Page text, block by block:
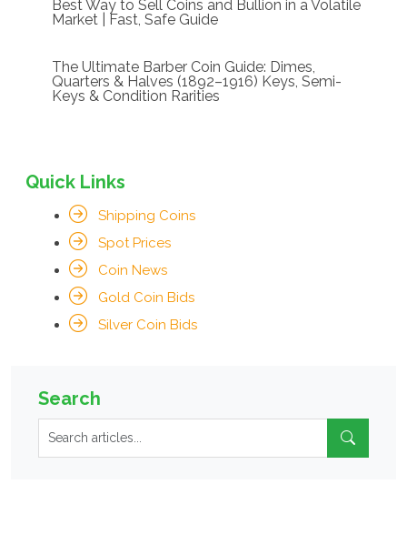
Best Way to Sell Coins and Bullion in a Volatile
Market | Fast, Safe Guide
The Ultimate Barber Coin Guide: Dimes,
Quarters & Halves (1892–1916) Keys, Semi-
Keys & Condition Rarities
Quick Links
Shipping Coins
Spot Prices
Coin News
Gold Coin Bids
Silver Coin Bids
Search